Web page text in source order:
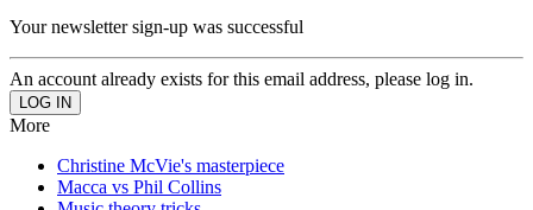
Your newsletter sign-up was successful
An account already exists for this email address, please log in.
More
Christine McVie's masterpiece
Macca vs Phil Collins